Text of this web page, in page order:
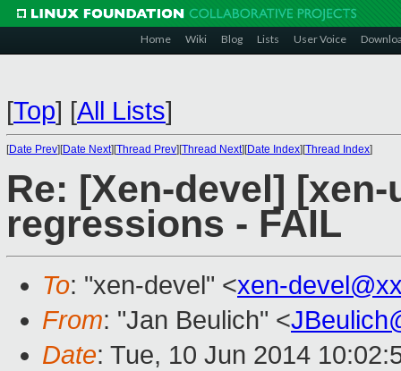
Home Wiki Blog Lists User Voice
[Top] [All Lists]
[Date Prev][Date Next][Thread Prev][Thread Next][Date Index][Thread Index]
Re: [Xen-devel]
regressions - FAIL
To: "xen-devel" <xen-
From: "Jan Beulich" <
Date: Tue, 10 Jun 2014